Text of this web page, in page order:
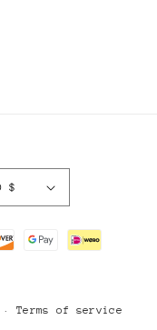
United States | USD $
Terms of service